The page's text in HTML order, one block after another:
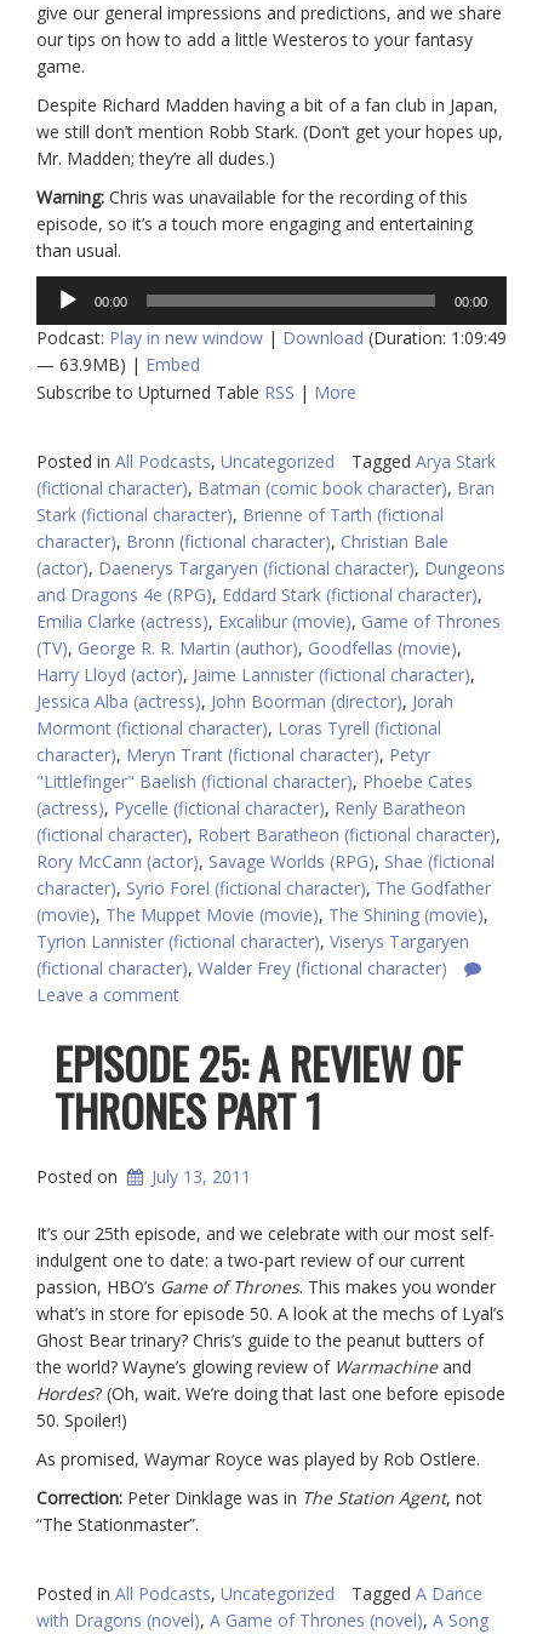
give our general impressions and predictions, and we share
our tips on how to add a little Westeros to your fantasy
game.
Despite Richard Madden having a bit of a fan club in Japan,
we still don’t mention Robb Stark. (Don’t get your hopes up,
Mr. Madden; they’re all dudes.)
Warning: Chris was unavailable for the recording of this
episode, so it’s a touch more engaging and entertaining
than usual.
Audio
Player
00:00 00:00
Podcast: Play in new window | Download (Duration: 1:09:49
— 63.9MB) | Embed
Subscribe to Upturned Table RSS | More
Posted in All Podcasts, Uncategorized Tagged Arya Stark
(fictional character), Batman (comic book character), Bran
Stark (fictional character), Brienne of Tarth (fictional
character), Bronn (fictional character), Christian Bale
(actor), Daenerys Targaryen (fictional character), Dungeons
and Dragons 4e (RPG), Eddard Stark (fictional character),
Emilia Clarke (actress), Excalibur (movie), Game of Thrones
(TV), George R. R. Martin (author), Goodfellas (movie),
Harry Lloyd (actor), Jaime Lannister (fictional character),
Jessica Alba (actress), John Boorman (director), Jorah
Mormont (fictional character), Loras Tyrell (fictional
character), Meryn Trant (fictional character), Petyr
"Littlefinger" Baelish (fictional character), Phoebe Cates
(actress), Pycelle (fictional character), Renly Baratheon
(fictional character), Robert Baratheon (fictional character),
Rory McCann (actor), Savage Worlds (RPG), Shae (fictional
character), Syrio Forel (fictional character), The Godfather
(movie), The Muppet Movie (movie), The Shining (movie),
Tyrion Lannister (fictional character), Viserys Targaryen
(fictional character), Walder Frey (fictional character)
Leave a comment
EPISODE 25: A REVIEW OF
THRONES PART 1
Posted on July 13, 2011
It’s our 25th episode, and we celebrate with our most self-
indulgent one to date: a two-part review of our current
passion, HBO’s Game of Thrones. This makes you wonder
what’s in store for episode 50. A look at the mechs of Lyal’s
Ghost Bear trinary? Chris’s guide to the peanut butters of
the world? Wayne’s glowing review of Warmachineand
Hordes? (Oh, wait. We’re doing that last one before episode
50. Spoiler!)
As promised, Waymar Royce was played by Rob Ostlere.
Correction: Peter Dinklage was in The Station Agent, not
“The Stationmaster”.
Posted in All Podcasts, Uncategorized Tagged A Dance
with Dragons (novel), A Game of Thrones (novel), A Song